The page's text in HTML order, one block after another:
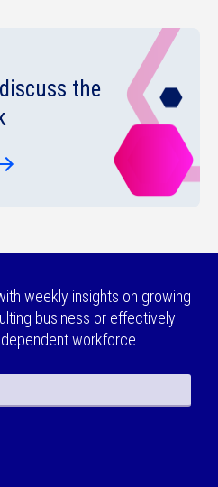
the
weekly insights on growing
business or effectively
workforce